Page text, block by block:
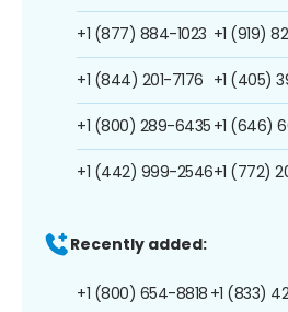
+1 (877) 884-1023
+1 (844) 201-7176
+1 (800) 289-6435
+1 (442) 999-2546
+1 (919)
+1 (405)
+1 (646)
+1 (772)
Recently added:
+1 (800) 654-8818 +1 (833)